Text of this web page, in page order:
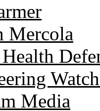
Mercola
Media